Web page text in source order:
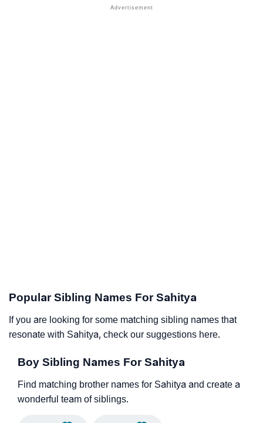
Popular Sibling Names For Sahitya
If you are looking for some matching sibling names that
resonate with Sahitya, check our suggestions here.
Boy Sibling Names For Sahitya
Find matching brother names for Sahitya and create a
wonderful team of siblings.